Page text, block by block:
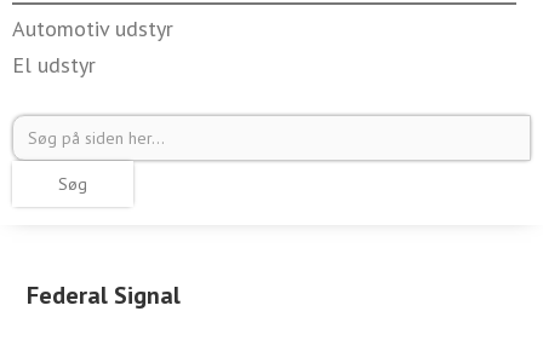
Automotiv udstyr
El udstyr
Federal Signal